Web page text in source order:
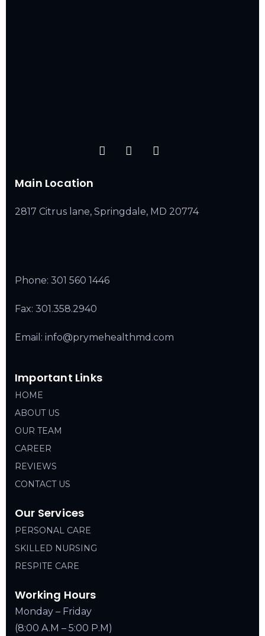
Main Location
2817 Citrus lane, Springdale, MD 20774
Phone: 301 560 1446
Fax: 301.358.2940
Email: info@prymehealthmd.com
Important Links
HOME
ABOUT US
OUR TEAM
CAREER
REVIEWS
CONTACT US
Our Services
PERSONAL CARE
SKILLED NURSING
RESPITE CARE
Working Hours
Monday – Friday
(8:00 A.M – 5:00 P.M)